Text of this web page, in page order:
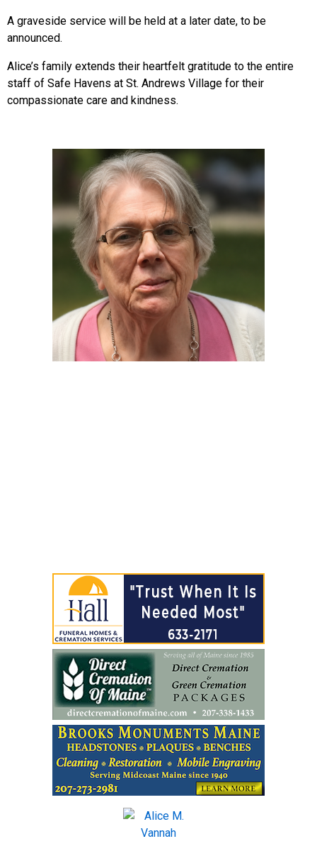
A graveside service will be held at a later date, to be
announced.
Alice’s family extends their heartfelt gratitude to the entire
staff of Safe Havens at St. Andrews Village for their
compassionate care and kindness.